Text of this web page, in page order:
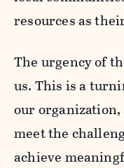
resources as
The urgency of
us. This is a
our organization,
meet the
achieve